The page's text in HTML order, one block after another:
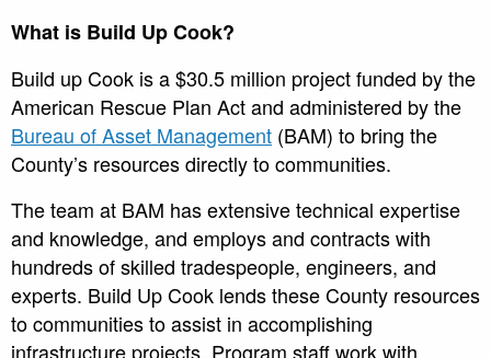
What is Build Up Cook?
Build up Cook is a $30.5 million project funded by the
American Rescue Plan Act and administered by the
Bureau of Asset Management (BAM) to bring the
County’s resources directly to communities.
The team at BAM has extensive technical expertise
and knowledge, and employs and contracts with
hundreds of skilled tradespeople, engineers, and
experts. Build Up Cook lends these County resources
to communities to assist in accomplishing
infrastructure projects. Program staff work with